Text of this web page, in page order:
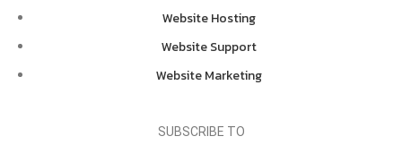
Website Hosting
Website Support
Website Marketing
SUBSCRIBE TO